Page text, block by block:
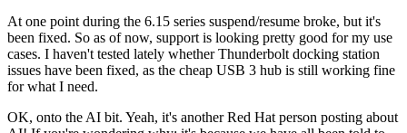
At one point during the 6.15 series suspend/resume broke, but it's
been fixed. So as of now, support is looking pretty good for my use
cases. I haven't tested lately whether Thunderbolt docking station
issues have been fixed, as the cheap USB 3 hub is still working fine
for what I need.
OK, onto the AI bit. Yeah, it's another Red Hat person posting about